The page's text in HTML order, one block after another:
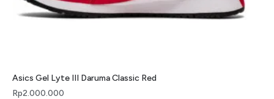
Asics Gel Lyte III Daruma Classic Red
Rp2.000.000